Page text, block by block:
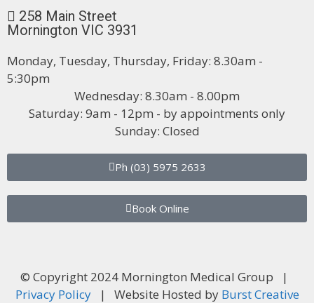
258 Main Street
Mornington VIC 3931
Monday, Tuesday, Thursday, Friday: 8.30am -
5:30pm
Wednesday: 8.30am - 8.00pm
Saturday: 9am - 12pm - by appointments only
Sunday: Closed
Ph (03) 5975 2633
Book Online
© Copyright 2024 Mornington Medical Group |
Privacy Policy| Website Hosted by Burst Creative